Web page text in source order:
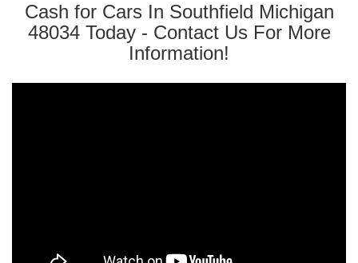
Cash for Cars In Southfield Michigan
48034 Today - Contact Us For More
Information!